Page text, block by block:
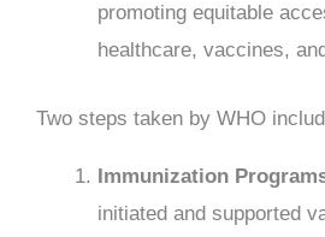
promoting equitable
healthcare, vaccines,
Two steps taken by WHO
Immunization
initiated and supported